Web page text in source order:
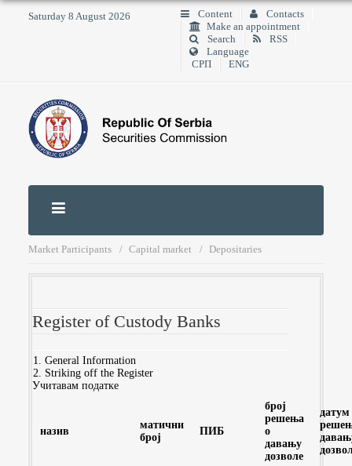
Saturday 8 August 2026 Content
Contacts
Make an appointment
Search
RSS
Language
СРП
ENG
Market Participants Capital market Depositaries
Register of Custody Banks
General Information
Striking off the Register
Учитавам податке
назив
матични
број
ПИБ
број
решења
о
давању
дозволе
датум